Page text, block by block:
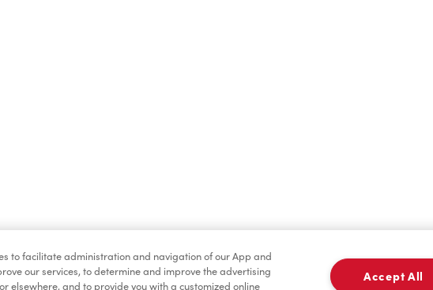
to facilitate administration and navigation of our App and
our services, to determine and improve the advertising
elsewhere, and to provide you with a customized online
Accept All